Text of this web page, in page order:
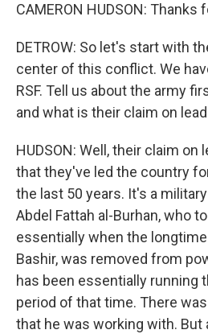
CAMERON HUDSON: Thanks
DETROW: So let's start with
center of this conflict. We
RSF. Tell us about the army
and what is their claim on
HUDSON: Well, their claim on
that they've led the country
the last 50 years. It's a
Abdel Fattah al-Burhan, who
essentially when the
Bashir, was removed from
has been essentially running
period of that time. There
that he was working with. But